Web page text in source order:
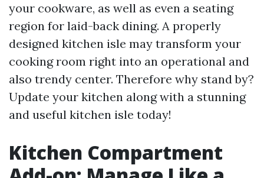
your cookware, as well as even a seating
region for laid-back dining. A properly
designed kitchen isle may transform your
cooking room right into an operational and
also trendy center. Therefore why stand by?
Update your kitchen along with a stunning
and useful kitchen isle today!
Kitchen Compartment